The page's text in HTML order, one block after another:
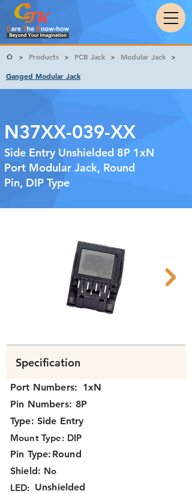
> Products > PCB Jack > Modular Jack >
Ganged Modular Jack
N37XX-039-XX
Side Entry Unshielded 8P 1xN
Port Modular Jack, Round
Pin, DIP Type
N374X-039 C.png
Specification
Port Numbers: 1xN
Pin Numbers: 8P
Type: Side Entry
Mount Type: DIP
Pin Type: Round
No
LED: Unshielded
Shield: